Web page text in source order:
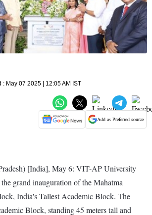
May 07 2025 | 12:05 AM IST
Add as Preferred source
[India], May 6: VIT-AP University
grand inauguration of the Mahatma
India's Tallest Academic Block. The
Block, standing 45 meters tall and